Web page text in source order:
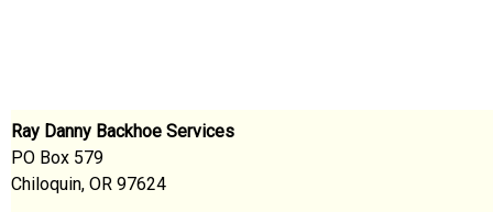
Ray Danny Backhoe Services
PO Box 579
Chiloquin, OR 97624